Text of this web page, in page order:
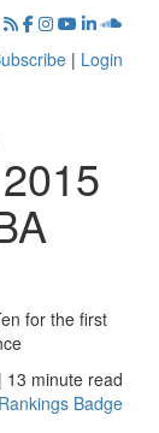
| Login
for the first
13 minute read
Badge